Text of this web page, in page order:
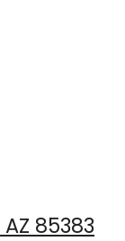
85383